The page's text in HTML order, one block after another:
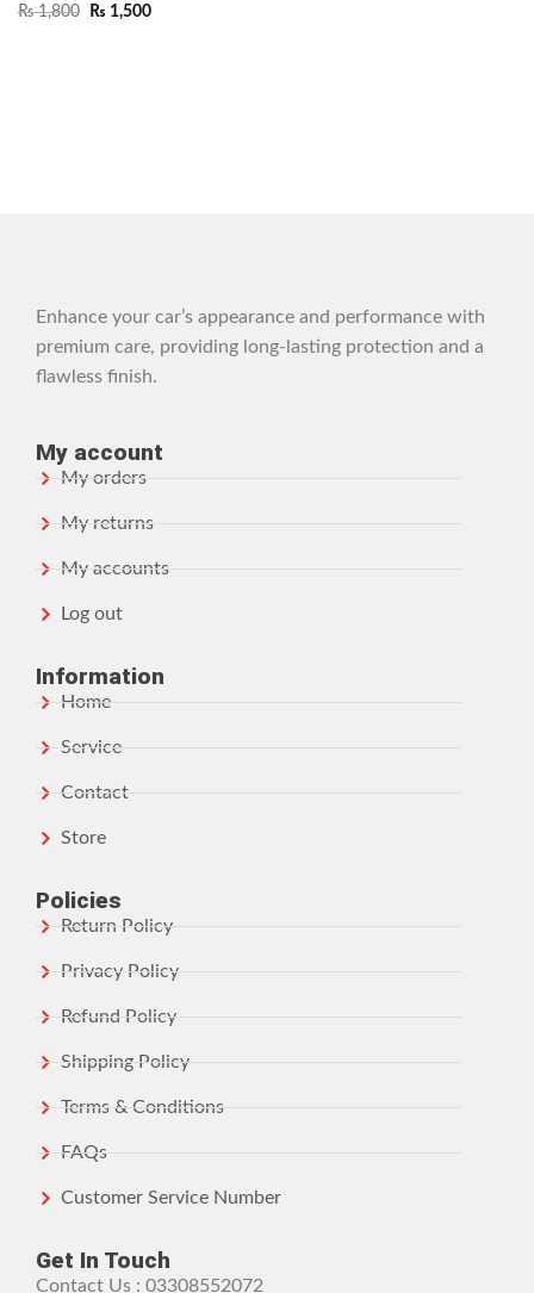
₨1,800 ₨ 1,500
Enhance your car’s appearance and performance with
premium care, providing long-lasting protection and a
flawless finish.
My account
My orders
My returns
My accounts
Log out
Information
Home
Service
Contact
Store
Policies
Return Policy
Privacy Policy
Refund Policy
Shipping Policy
Terms & Conditions
FAQs
Customer Service Number
Get In Touch
Contact Us : 03308552072